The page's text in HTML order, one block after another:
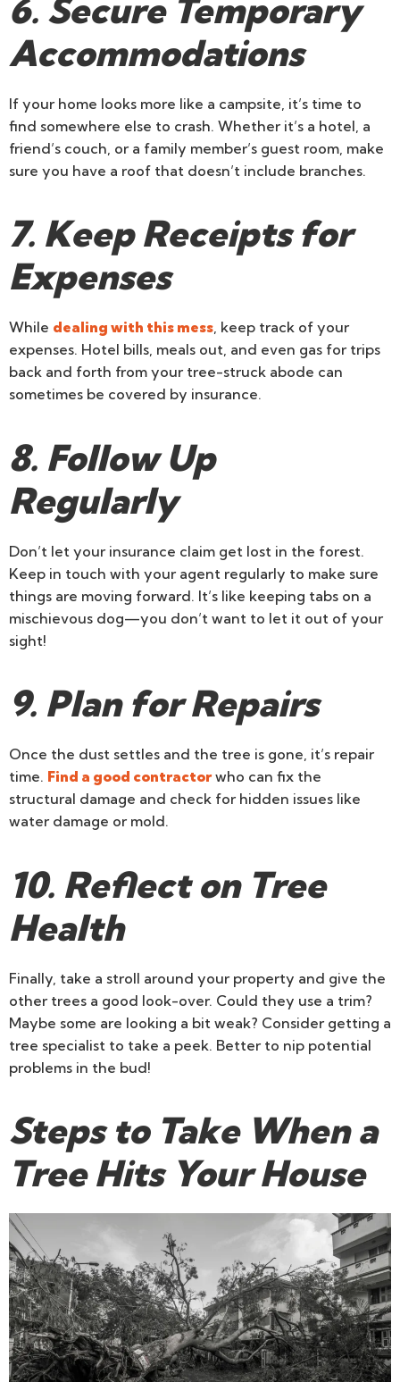
6. Secure Temporary
Accommodations
If your home looks more like a campsite, it’s time to
find somewhere else to crash. Whether it’s a hotel, a
friend’s couch, or a family member’s guest room, make
sure you have a roof that doesn’t include branches.
7. Keep Receipts for
Expenses
While dealing with this mess, keep track of your
expenses. Hotel bills, meals out, and even gas for trips
back and forth from your tree-struck abode can
sometimes be covered by insurance.
8. Follow Up
Regularly
Don’t let your insurance claim get lost in the forest.
Keep in touch with your agent regularly to make sure
things are moving forward. It’s like keeping tabs on a
mischievous dog—you don’t want to let it out of your
sight!
9. Plan for Repairs
Once the dust settles and the tree is gone, it’s repair
time. Find a good contractorwho can fix the
structural damage and check for hidden issues like
water damage or mold.
10. Reflect on Tree
Health
Finally, take a stroll around your property and give the
other trees a good look-over. Could they use a trim?
Maybe some are looking a bit weak? Consider getting a
tree specialist to take a peek. Better to nip potential
problems in the bud!
Steps to Take When a
Tree Hits Your House